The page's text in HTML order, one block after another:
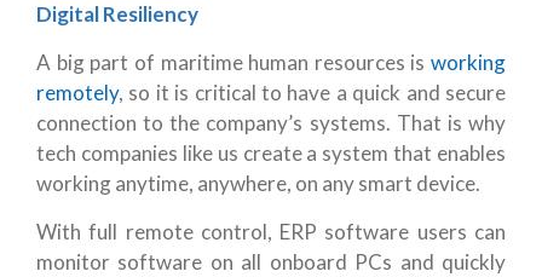
Digital Resiliency
A big part of maritime human resources is working
remotely, so it is critical to have a quick and secure
connection to the company’s systems. That is why
tech companies like us create a system that enables
working anytime, anywhere, on any smart device.
With full remote control, ERP software users can
monitor software on all onboard PCs and quickly